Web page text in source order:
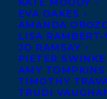
KATE MOODY
EVA OAKES
AMANDA
LISA RAMBERT-
JO RAMSAY
PIETER
AMY TOMPKINS
TIMOTHY
TRUDI
SOME THAT MADE